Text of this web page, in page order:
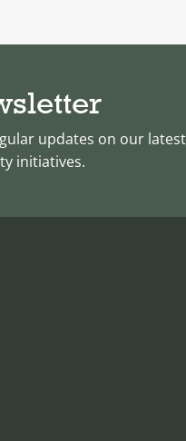
updates on our latest
initiatives.